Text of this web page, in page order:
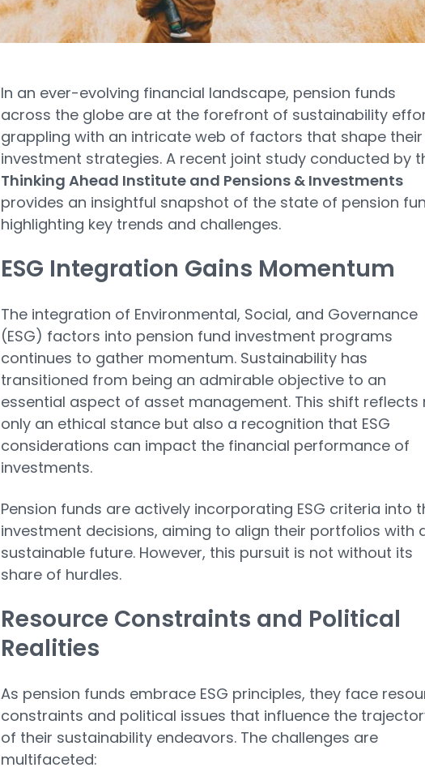
In an ever-evolving financial landscape, pension funds
across the globe are at the forefront of sustainability
grappling with an intricate web of factors that shape their
investment strategies. A recent joint study conducted by
Thinking Ahead Institute and Pensions & Investments
provides an insightful snapshot of the state of pension
highlighting key trends and challenges.
ESG Integration Gains Momentum
The integration of Environmental, Social, and Governance
(ESG) factors into pension fund investment programs
continues to gather momentum. Sustainability has
transitioned from being an admirable objective to an
essential aspect of asset management. This shift reflects
only an ethical stance but also a recognition that ESG
considerations can impact the financial performance of
investments.
Pension funds are actively incorporating ESG criteria into
investment decisions, aiming to align their portfolios with
sustainable future. However, this pursuit is not without its
share of hurdles.
Resource Constraints and Political
Realities
As pension funds embrace ESG principles, they face
constraints and political issues that influence the
of their sustainability endeavors. The challenges are
multifaceted: